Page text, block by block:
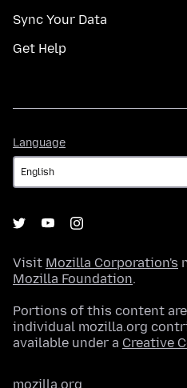
Sync Your Data
Get Help
Language
Visit Mozilla Corporation's
Mozilla Foundation.
Portions of this content
individual mozilla.org
available under a Creative
mozilla.org